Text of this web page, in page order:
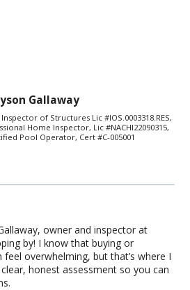
Gallaway
of Structures Lic #IOS.0003318.RES,
Home Inspector, Lic #NACHI22090315,
Pool Operator, Cert #C-005001
owner and inspector at
by! I know that buying or
overwhelming, but that’s where I
honest assessment so you can